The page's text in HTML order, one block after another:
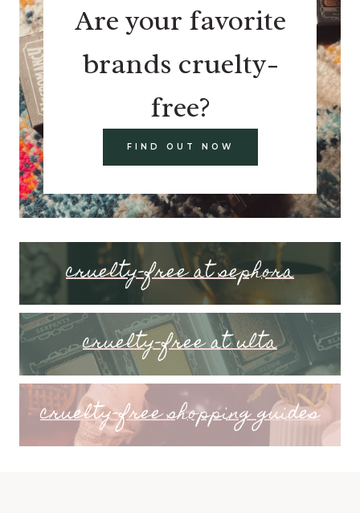
Are your favorite
brands cruelty-
free?
FIND OUT NOW
cruelty-free at sephora
cruelty-free at ulta
cruelty-free shopping guides